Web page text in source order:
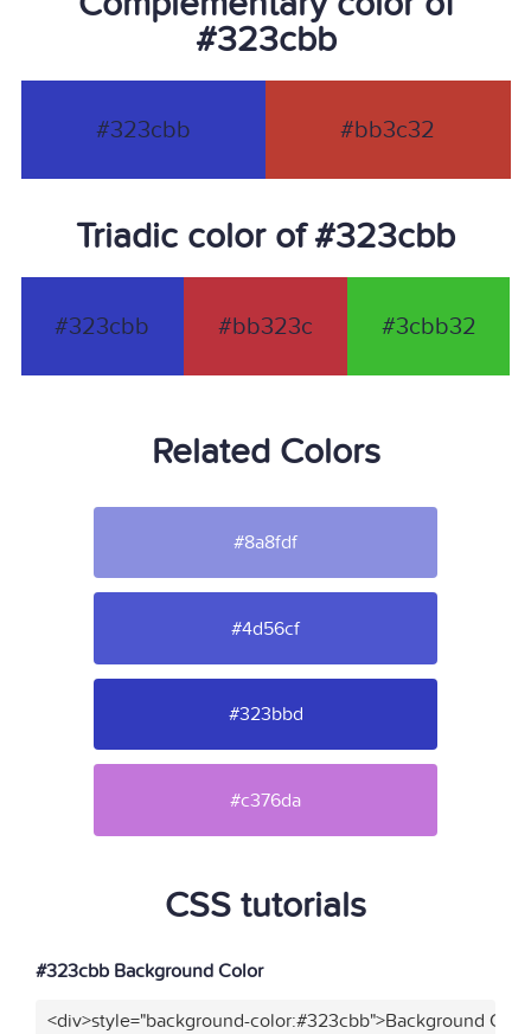
#323cbb
#323cbb #bb3c32
Triadic color of #323cbb
#323cbb #bb323c #3cbb32
Related Colors
#8a8fdf
#4d56cf
#323bbd
#c376da
CSS tutorials
#323cbb Background Color
<div>style="background-color:#323cbb">Background